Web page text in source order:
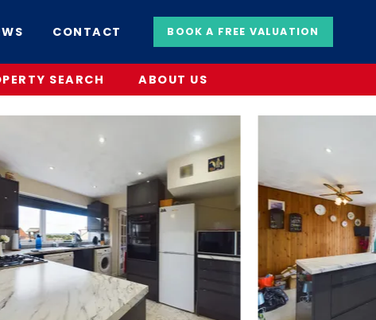
CONTACT BOOK A FREE VALUATION
SEARCH ABOUT US